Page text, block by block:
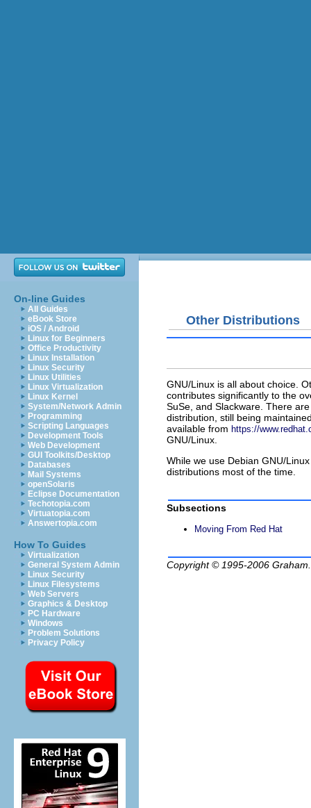
On-line Guides
All Guides
eBook Store
iOS / Android
Linux for Beginners
Office Productivity
Linux Installation
Linux Security
Linux Utilities
Linux Virtualization
Linux Kernel
System/Network Admin
Programming
Scripting Languages
Development Tools
Web Development
GUI Toolkits/Desktop
Databases
Mail Systems
openSolaris
Eclipse Documentation
Techotopia.com
Virtuatopia.com
Answertopia.com
How To Guides
Virtualization
General System Admin
Linux Security
Linux Filesystems
Web Servers
Graphics & Desktop
PC Hardware
Windows
Problem Solutions
Privacy Policy
Other Distributions
GNU/Linux is all about choice.
contributes significantly to the
SuSe, and Slackware. There
distribution, still being
available from https://
GNU/Linux.
While we use Debian GNU/
distributions most of the time.
Subsections
Moving From Red Hat
Copyright © 1995-2006